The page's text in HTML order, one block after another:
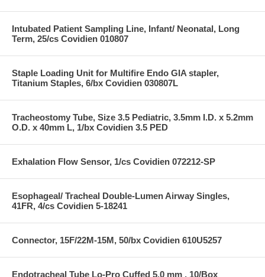
Intubated Patient Sampling Line, Infant/ Neonatal, Long
Term, 25/cs Covidien 010807
Staple Loading Unit for Multifire Endo GIA stapler,
Titanium Staples, 6/bx Covidien 030807L
Tracheostomy Tube, Size 3.5 Pediatric, 3.5mm I.D. x 5.2mm
O.D. x 40mm L, 1/bx Covidien 3.5 PED
Exhalation Flow Sensor, 1/cs Covidien 072212-SP
Esophageal/ Tracheal Double-Lumen Airway Singles,
41FR, 4/cs Covidien 5-18241
Connector, 15F/22M-15M, 50/bx Covidien 610U5257
Endotracheal Tube Lo-Pro Cuffed 5.0 mm , 10/Box